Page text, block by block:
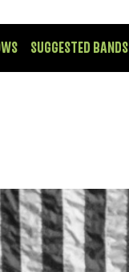
SUGGESTED BANDS